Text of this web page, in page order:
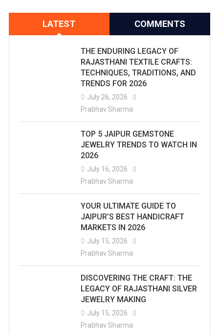
LATEST COMMENTS
THE ENDURING LEGACY OF
RAJASTHANI TEXTILE CRAFTS:
TECHNIQUES, TRADITIONS, AND
TRENDS FOR 2026
July 26, 2026
Prabhav Sharma
TOP 5 JAIPUR GEMSTONE
JEWELRY TRENDS TO WATCH IN
2026
July 16, 2026
Prabhav Sharma
YOUR ULTIMATE GUIDE TO
JAIPUR’S BEST HANDICRAFT
MARKETS IN 2026
July 15, 2026
Prabhav Sharma
DISCOVERING THE CRAFT: THE
LEGACY OF RAJASTHANI SILVER
JEWELRY MAKING
July 15, 2026
Prabhav Sharma